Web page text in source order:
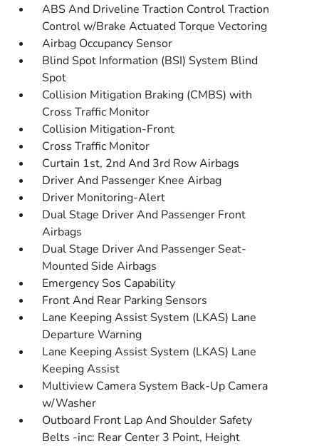
ABS And Driveline Traction Control Traction
Control w/Brake Actuated Torque Vectoring
Airbag Occupancy Sensor
Blind Spot Information (BSI) System Blind
Spot
Collision Mitigation Braking (CMBS) with
Cross Traffic Monitor
Collision Mitigation-Front
Cross Traffic Monitor
Curtain 1st, 2nd And 3rd Row Airbags
Driver And Passenger Knee Airbag
Driver Monitoring-Alert
Dual Stage Driver And Passenger Front
Airbags
Dual Stage Driver And Passenger Seat-
Mounted Side Airbags
Emergency Sos Capability
Front And Rear Parking Sensors
Lane Keeping Assist System (LKAS) Lane
Departure Warning
Lane Keeping Assist System (LKAS) Lane
Keeping Assist
Multiview Camera System Back-Up Camera
w/Washer
Outboard Front Lap And Shoulder Safety
Belts -inc: Rear Center 3 Point, Height